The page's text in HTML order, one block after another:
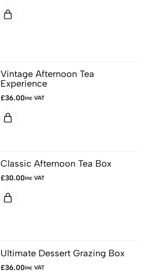
Vintage Afternoon Tea
Experience
£36.00inc VAT
Classic Afternoon Tea Box
£30.00inc VAT
Ultimate Dessert Grazing Box
£36.00inc VAT